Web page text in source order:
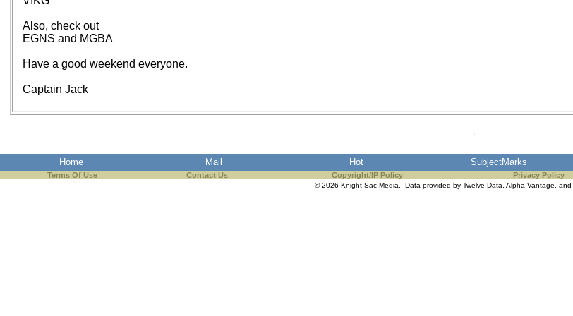
Also, check out
EGNS and MGBA
Have a good weekend everyone.
Captain Jack
Home Mail Hot SubjectMarks
Terms Of Use Contact Us Copyright/IP Policy Privacy Policy
© 2026 Knight Sac Media. Data provided by Twelve Data Alpha Vantage , and